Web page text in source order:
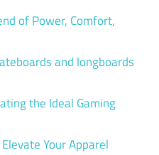
of Power, Comfort,
and longboards
the Ideal Gaming
Your Apparel